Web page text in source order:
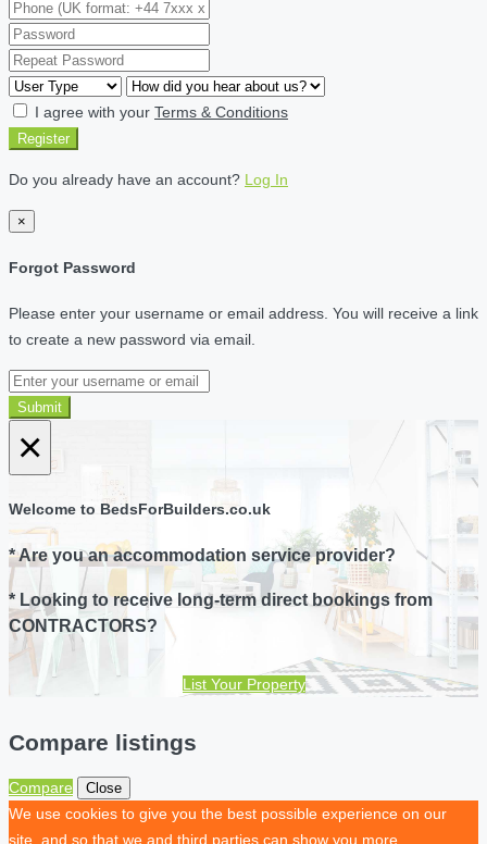
I agree with your Terms & Conditions
Register
Do you already have an account? Log In
×
Forgot Password
Please enter your username or email address. You will receive a link
to create a new password via email.
Submit
×
Welcome to BedsForBuilders.co.uk
* Are you an accommodation service provider?
* Looking to receive long-term direct bookings from
CONTRACTORS?
List Your Property
Compare listings
Compare Close
We use cookies to give you the best possible experience on our
site, and so that we and third parties can show you more